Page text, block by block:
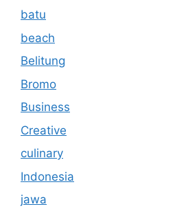
batu
beach
Belitung
Bromo
Business
Creative
culinary
Indonesia
jawa